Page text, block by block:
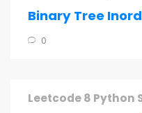
Binary Tree
0
Leetcode 8 Python